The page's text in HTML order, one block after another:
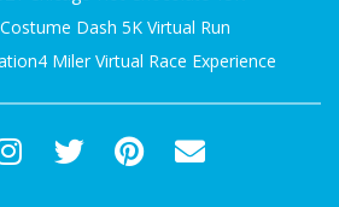
Dash 5K Virtual Run
Miler Virtual Race Experience